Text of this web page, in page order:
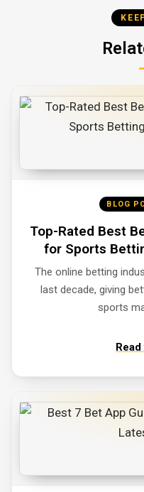
BLOG
Top-Rated Best
for Sports
The online betting
last decade, giving
sports